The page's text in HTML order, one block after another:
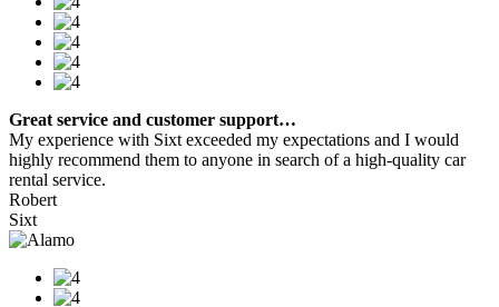
Great service and customer support…
My experience with Sixt exceeded my expectations and I would
highly recommend them to anyone in search of a high-quality car
rental service.
Robert
Sixt